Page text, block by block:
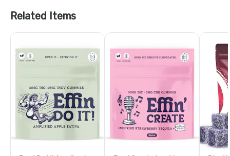
Related Items